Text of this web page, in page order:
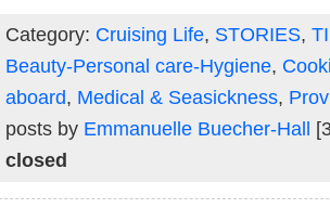
Category: Cruising Life, STORIES,
Beauty-Personal care-Hygiene,
aboard, Medical & Seasickness,
posts by Emmanuelle Buecher-Hall
closed